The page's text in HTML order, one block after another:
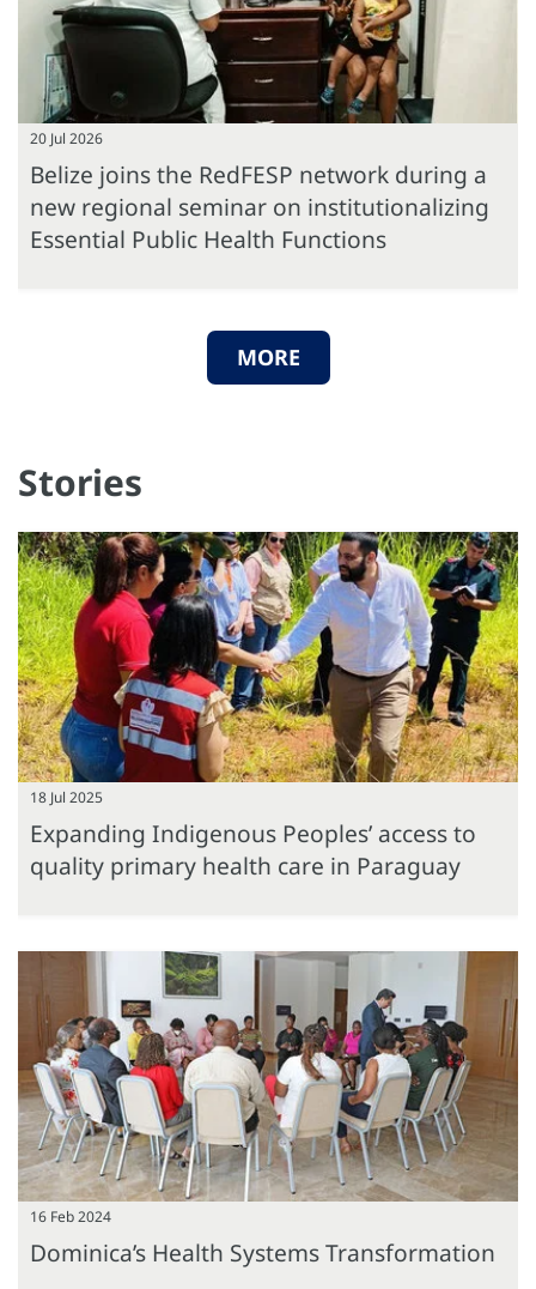
20 Jul 2026
Belize joins the RedFESP network during a
new regional seminar on institutionalizing
Essential Public Health Functions
MORE
Stories
18 Jul 2025
Expanding Indigenous Peoples’ access to
quality primary health care in Paraguay
16 Feb 2024
Dominica’s Health Systems Transformation